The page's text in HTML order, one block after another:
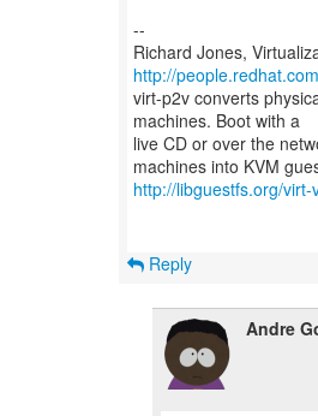
--
Richard Jones,
http://
virt-p2v converts
machines. Boot with a
live CD or over the
http://libguestfs.org/virt-
Reply
Andre